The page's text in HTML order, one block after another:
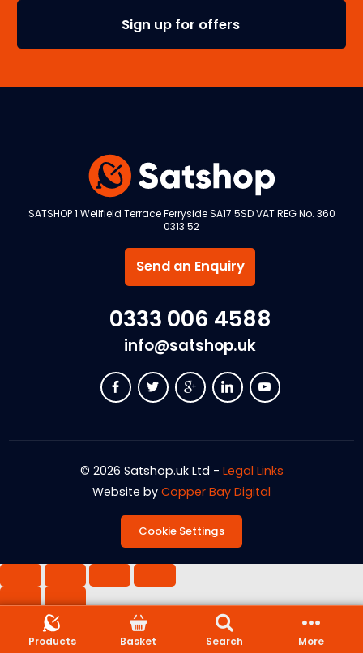
SATSHOP 1 Wellfield Terrace Ferryside SA17 5SD VAT REG No. 360
0313 52
Send an Enquiry
0333 006 4588
info@satshop.uk
© 2026 Satshop.uk Ltd - Legal Links
Website by Copper Bay Digital
Products Basket Search More
Cookie Settings